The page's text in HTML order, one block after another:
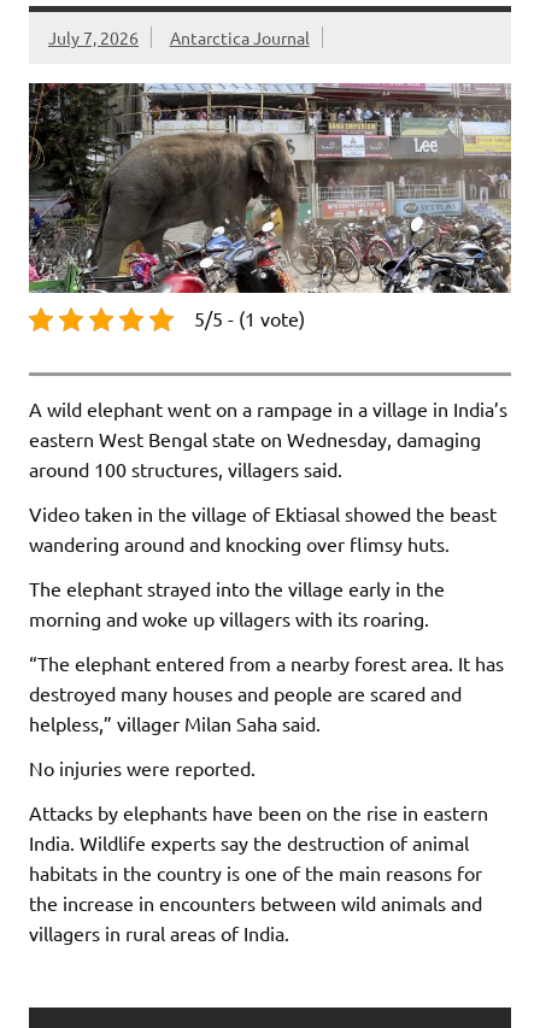
July 7, 2026 Antarctica Journal
5/5 - (1 vote)
A wild elephant went on a rampage in a village in India’s
eastern West Bengal state on Wednesday, damaging
around 100 structures, villagers said.
Video taken in the village of Ektiasal showed the beast
wandering around and knocking over flimsy huts.
The elephant strayed into the village early in the
morning and woke up villagers with its roaring.
“The elephant entered from a nearby forest area. It has
destroyed many houses and people are scared and
helpless,” villager Milan Saha said.
No injuries were reported.
Attacks by elephants have been on the rise in eastern
India. Wildlife experts say the destruction of animal
habitats in the country is one of the main reasons for
the increase in encounters between wild animals and
villagers in rural areas of India.